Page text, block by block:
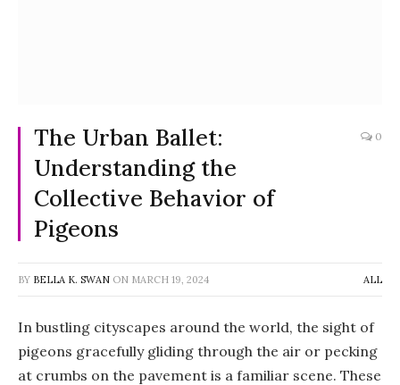
The Urban Ballet:
Understanding the
Collective Behavior of
Pigeons
0
BY BELLA K. SWAN ON MARCH 19, 2024 ALL
In bustling cityscapes around the world, the sight of
pigeons gracefully gliding through the air or pecking
at crumbs on the pavement is a familiar scene. These